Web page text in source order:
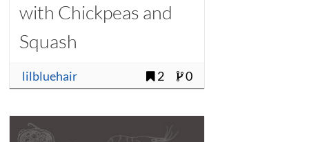
with Chickpeas and
Squash
lilbluehair 2 0